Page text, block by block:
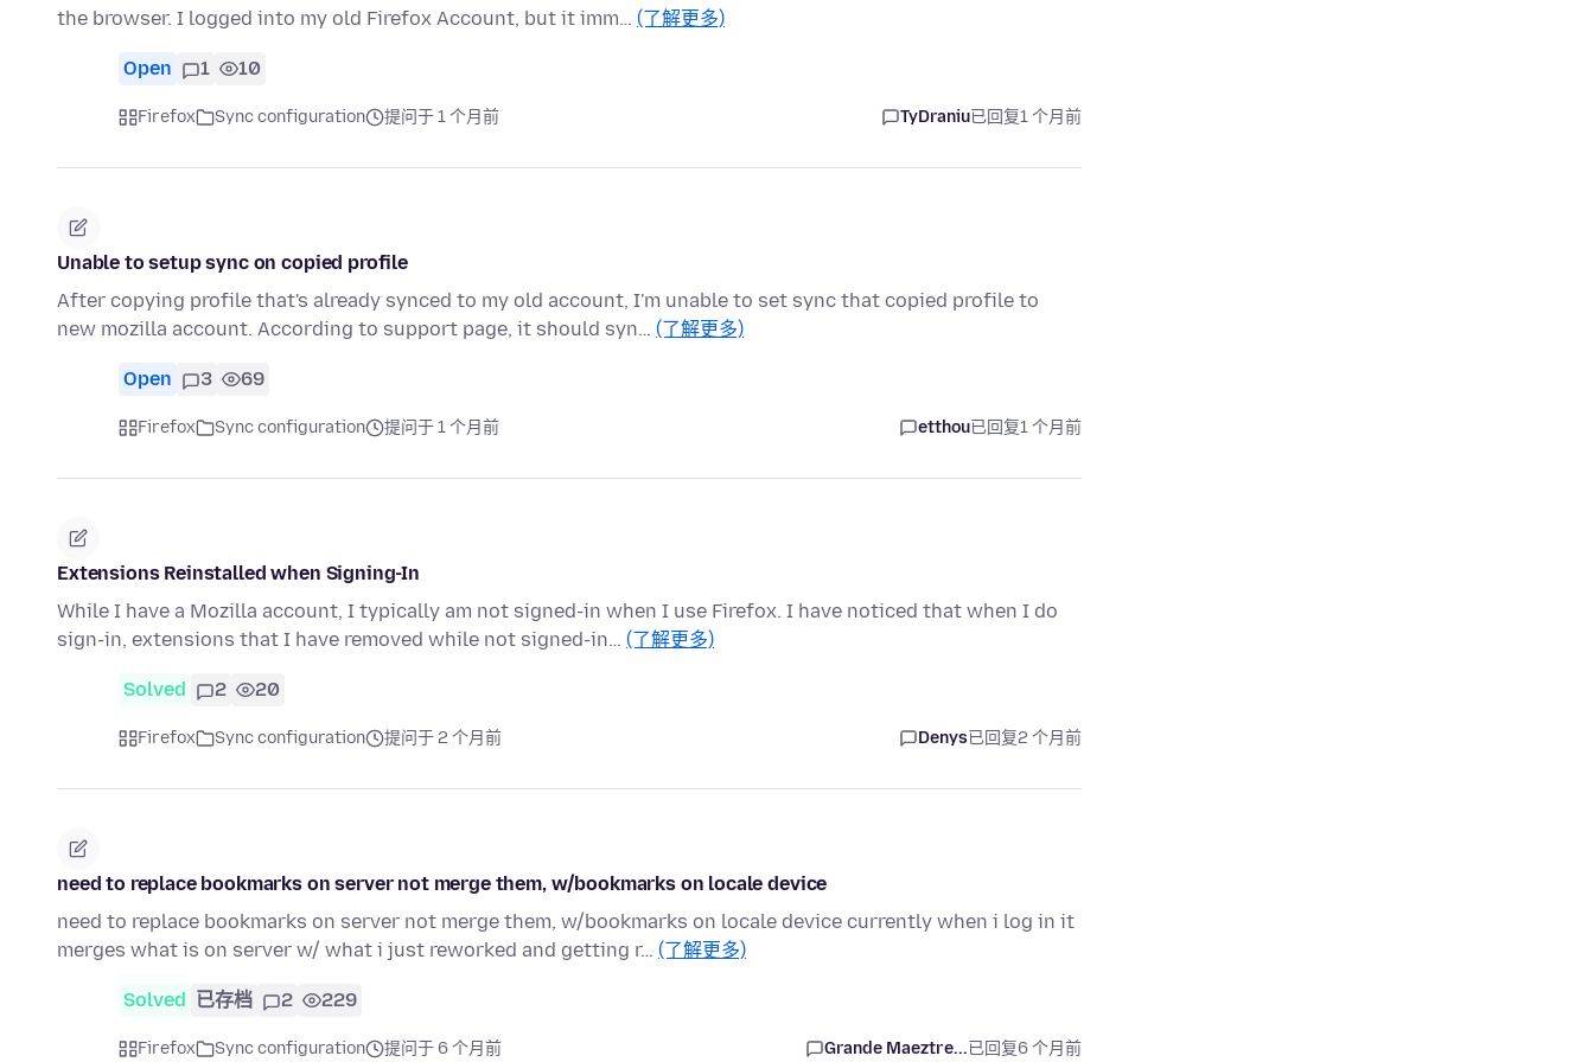
the browser. I logged into my old Firefox Account, but it imm… (了解更多)
Open 1 10
Firefox Sync configuration 提问于 1 个月前 TyDraniu已回复1 个月前
Unable to setup sync on copied profile
After copying profile that's already synced to my old account, I'm unable to set sync that copied profile to
new mozilla account. According to support page, it should syn… (了解更多)
Open 3 69
Firefox Sync configuration 提问于 1 个月前 etthou已回复1 个月前
Extensions Reinstalled when Signing-In
While I have a Mozilla account, I typically am not signed-in when I use Firefox. I have noticed that when I do
sign-in, extensions that I have removed while not signed-in… (了解更多)
Solved 2 20
Firefox Sync configuration 提问于 2 个月前 Denys已回复2 个月前
need to replace bookmarks on server not merge them, w/bookmarks on locale device
need to replace bookmarks on server not merge them, w/bookmarks on locale device currently when i log in it
merges what is on server w/ what i just reworked and getting r… (了解更多)
Solved 已存档 2 229
Firefox Sync configuration 提问于 6 个月前 Grande Maeztre...已回复6 个月前